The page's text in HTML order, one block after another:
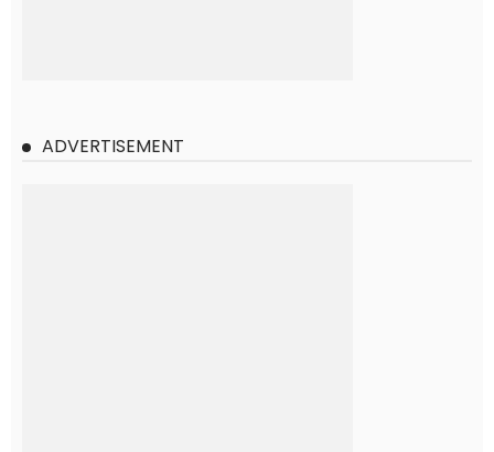
ADVERTISEMENT